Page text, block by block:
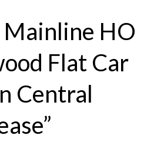
HO
Flat Car
Central